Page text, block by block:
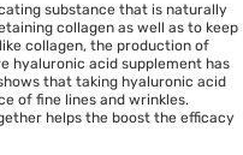
substance that is naturally
collagen as well as to keep
collagen, the production of
hyaluronic acid supplement has
that taking hyaluronic acid
of fine lines and wrinkles.
helps the boost the efficacy